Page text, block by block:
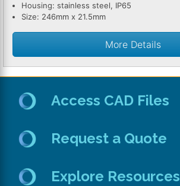
Housing: stainless steel, IP65
Size: 246mm x 21.5mm
More Details
Access CAD Files
Request a Quote
Explore Resources